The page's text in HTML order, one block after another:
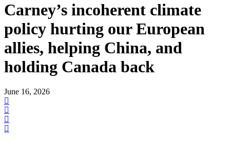
Carney’s incoherent climate
policy hurting our European
allies, helping China, and
holding Canada back
June 16, 2026